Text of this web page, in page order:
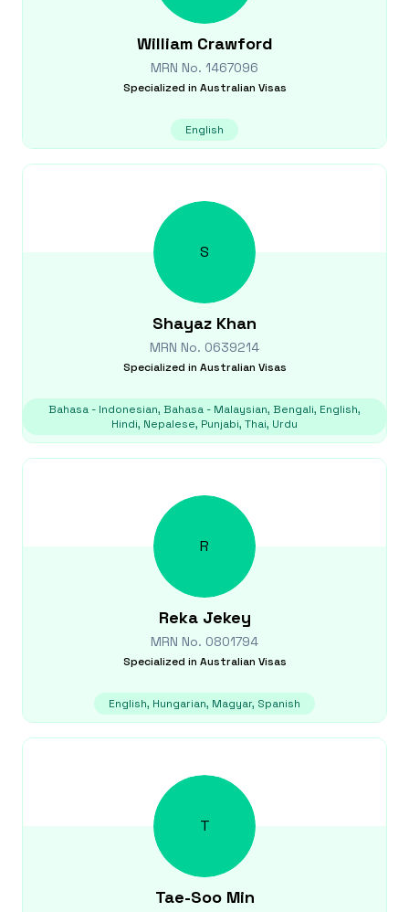
William Crawford
MRN No. 1467096
Specialized in Australian Visas
English
S
Shayaz Khan
MRN No. 0639214
Specialized in Australian Visas
Bahasa - Indonesian, Bahasa - Malaysian, Bengali, English,
Hindi, Nepalese, Punjabi, Thai, Urdu
R
Reka Jekey
MRN No. 0801794
Specialized in Australian Visas
English, Hungarian, Magyar, Spanish
T
Tae-Soo Min